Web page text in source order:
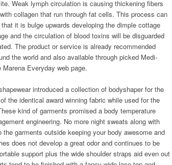
Weak lymph circulation is causing thickening fibers
collagen that run through fat cells. This process can
it is bulge upwards developing the dimple cottage
and the circulation of blood toxins will be disguarded
The product or service is already recommended
the world and also available through picked Medi-
Everyday web page.
introduced a collection of bodyshaper for the
the identical award winning fabric while used for the
kind of garments promised a body temperature
engineering. No more night sweats along with
garments outside keeping your body awesome and
does not develop a great odor and continues to be
support plus the wide shoulder straps aid even out